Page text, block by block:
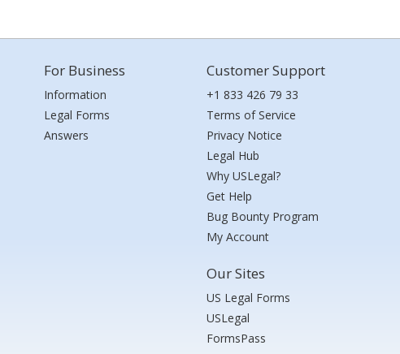
For Business
Information
Legal Forms
Answers
Customer Support
+1 833 426 79 33
Terms of Service
Privacy Notice
Legal Hub
Why USLegal?
Get Help
Bug Bounty Program
My Account
Our Sites
US Legal Forms
USLegal
FormsPass